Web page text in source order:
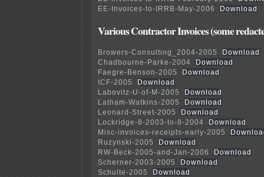
EE-Invoices-to-IRRB-May-2006
Download
Various Contractor Invoices (some
Browers-Consulting_2004-2005
Download
Chadbourne-Parke-2004
Download
Faegre-Benson-2005
Download
ICF-2005
Download
Labovitz-U-of-M-2005
Download
Latham-Watkins-2005
Download
Leonard-Street-2005
Download
Lockridge-8-2003-to-8-2004
Download
Misc-invoices-receipts-early-2005
Ruzynski-2005
Download
RW-Beck-2005-and-Jan-2006
Download
Scherner-2003-2005
Download
Schulte-2005
Download